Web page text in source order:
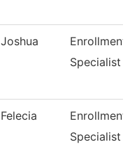
Joshua
Enrollment
Specialist
Felecia
Enrollment
Specialist